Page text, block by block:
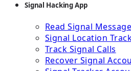
Signal Hacking App
Read Signal
Signal Location
Track Signal Calls
Recover Signal